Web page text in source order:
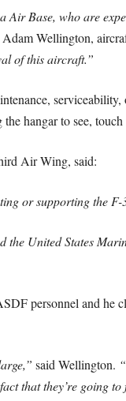
Base, who are
Wellington,
of this aircraft.”
hangar to see,
Air Wing, said:
or supporting the F-
United States
personnel and he
said Wellington.
that they’re going